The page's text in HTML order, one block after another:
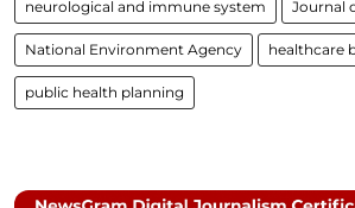
neurological and immune system Journal
National Environment Agency healthcare
public health planning